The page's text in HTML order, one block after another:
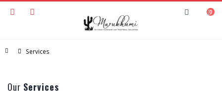
0
Home
Services
Our Services